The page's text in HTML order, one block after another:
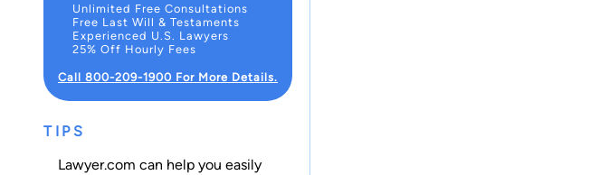
Unlimited Free Consultations
Free Last Will & Testaments
Experienced U.S. Lawyers
25% Off Hourly Fees
Call 800-209-1900 For More Details.
TIPS
Lawyer.com can help you easily